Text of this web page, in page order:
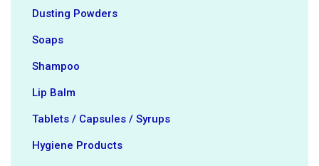
Dusting Powders
Soaps
Shampoo
Lip Balm
Tablets / Capsules / Syrups
Hygiene ‍Products